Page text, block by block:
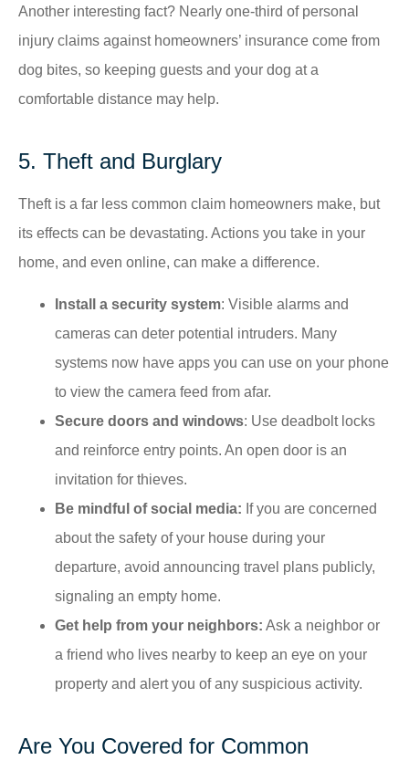
Another interesting fact? Nearly one-third of personal
injury claims against homeowners’ insurance come from
dog bites, so keeping guests and your dog at a
comfortable distance may help.
5. Theft and Burglary
Theft is a far less common claim homeowners make, but
its effects can be devastating. Actions you take in your
home, and even online, can make a difference.
Install a security system: Visible alarms and
cameras can deter potential intruders.​ Many
systems now have apps you can use on your phone
to view the camera feed from afar.
Secure doors and windows: Use deadbolt locks
and reinforce entry points.​ An open door is an
invitation for thieves.
Be mindful of social media: If you are concerned
about the safety of your house during your
departure, avoid announcing travel plans publicly,
signaling an empty home.​
Get help from your neighbors: Ask a neighbor or
a friend who lives nearby to keep an eye on your
property and alert you of any suspicious activity.
Are You Covered for Common